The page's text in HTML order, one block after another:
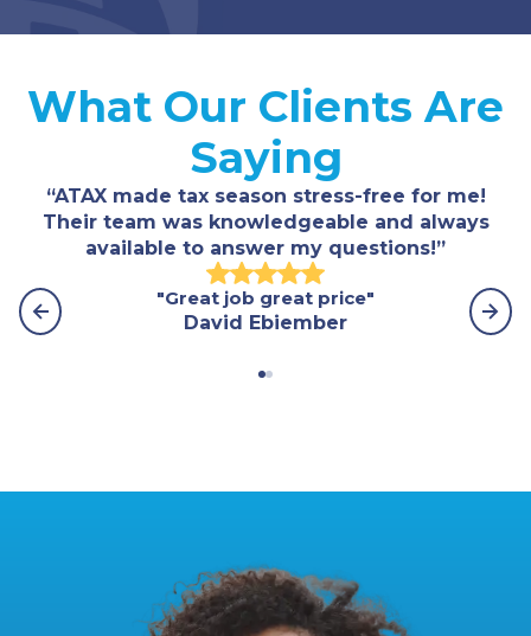
What Our Clients Are
Saying
“ATAX made tax season stress-free for me!
Their team was knowledgeable and always
available to answer my questions!”
"Great job great price"
David Ebiember